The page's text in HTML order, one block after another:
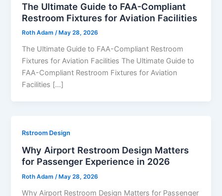
The Ultimate Guide to FAA-Compliant
Restroom Fixtures for Aviation Facilities
Roth Adam/ May 28, 2026
The Ultimate Guide to FAA-Compliant Restroom
Fixtures for Aviation Facilities The Ultimate Guide to
FAA-Compliant Restroom Fixtures for Aviation
Facilities […]
Rstroom Design
Why Airport Restroom Design Matters
for Passenger Experience in 2026
Roth Adam/May 28, 2026
Why Airport Restroom Design Matters for Passenger